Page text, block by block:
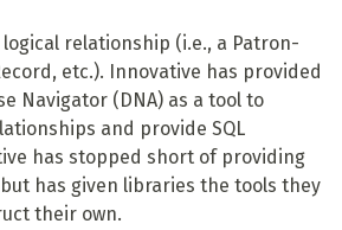
relationship (i.e., a Patron-
etc.). Innovative has provided
Navigator (DNA) as a tool to
and provide SQL
has stopped short of providing
but has given libraries the tools they
their own.